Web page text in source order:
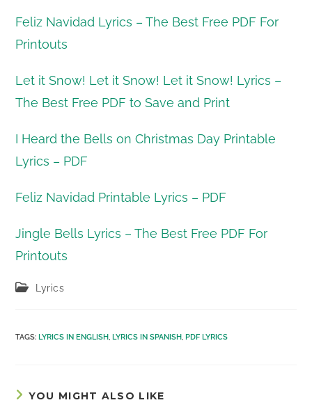
Feliz Navidad Lyrics – The Best Free PDF For
Printouts
Let it Snow! Let it Snow! Let it Snow! Lyrics –
The Best Free PDF to Save and Print
I Heard the Bells on Christmas Day Printable
Lyrics – PDF
Feliz Navidad Printable Lyrics – PDF
Jingle Bells Lyrics – The Best Free PDF For
Printouts
Post Lyrics
TAGS:LYRICS IN ENGLISH, LYRICS IN SPANISH, PDF LYRICS
YOU MIGHT ALSO LIKE